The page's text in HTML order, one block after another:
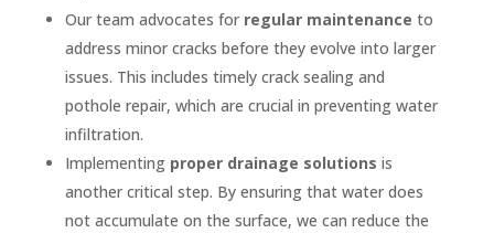
Our team advocates for regular maintenance to
address minor cracks before they evolve into larger
issues. This includes timely crack sealing and
pothole repair, which are crucial in preventing water
infiltration.
Implementing proper drainage solutions is
another critical step. By ensuring that water does
not accumulate on the surface, we can reduce the